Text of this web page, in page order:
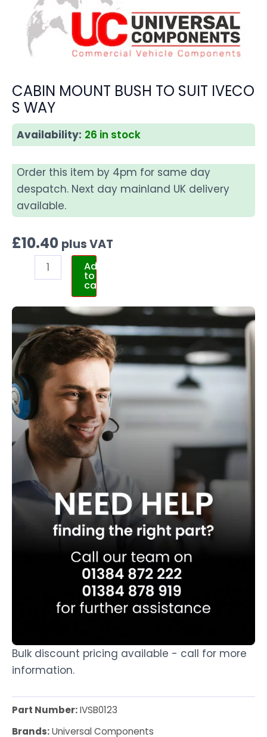
CABIN MOUNT BUSH TO SUIT IVECO
S WAY
Availability: 26 in stock
Order this item by 4pm for same day
despatch. Next day mainland UK delivery
available.
£10.40 plus VAT
Add
to
cart
Bulk discount pricing available - call for more
information.
Part Number:IVSB0123
Brands:Universal Components